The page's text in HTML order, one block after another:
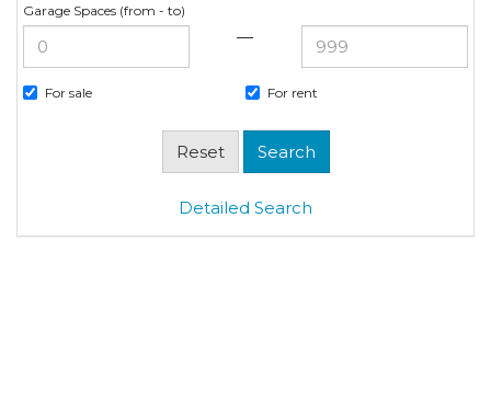
Garage Spaces (from - to)
—
For sale For rent
Detailed Search